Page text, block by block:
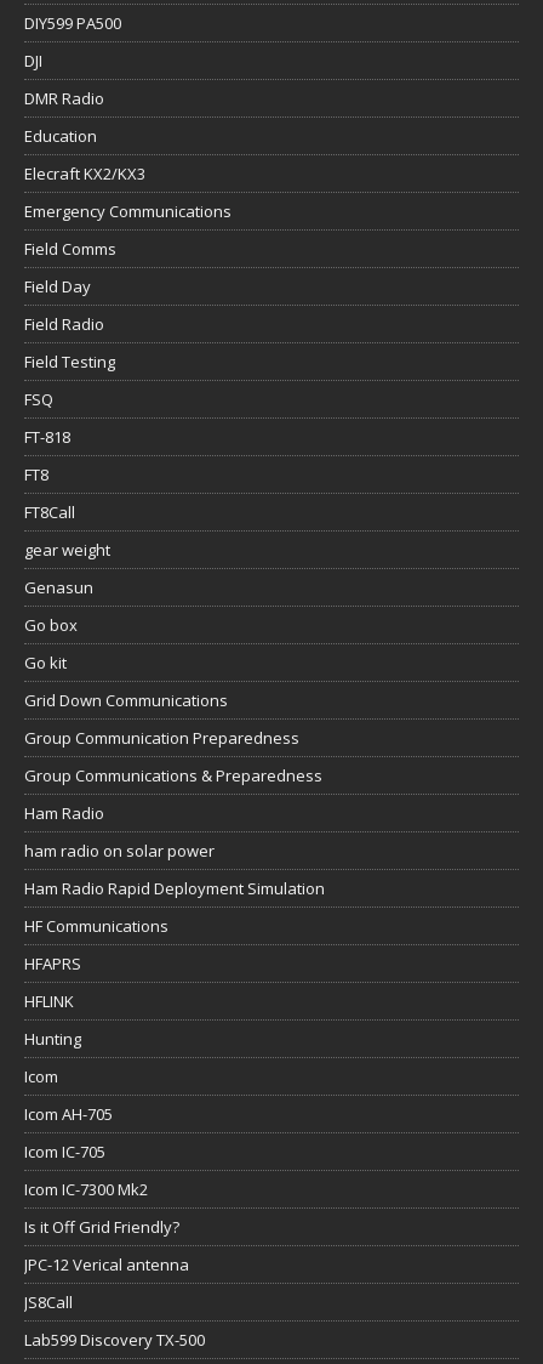
DIY599 PA500
DJI
DMR Radio
Education
Elecraft KX2/KX3
Emergency Communications
Field Comms
Field Day
Field Radio
Field Testing
FSQ
FT-818
FT8
FT8Call
gear weight
Genasun
Go box
Go kit
Grid Down Communications
Group Communication Preparedness
Group Communications & Preparedness
Ham Radio
ham radio on solar power
Ham Radio Rapid Deployment Simulation
HF Communications
HFAPRS
HFLINK
Hunting
Icom
Icom AH-705
Icom IC-705
Icom IC-7300 Mk2
Is it Off Grid Friendly?
JPC-12 Verical antenna
JS8Call
Lab599 Discovery TX-500